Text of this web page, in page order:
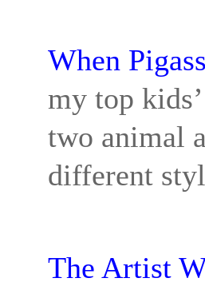
When
my top
two animal
different
The Artist